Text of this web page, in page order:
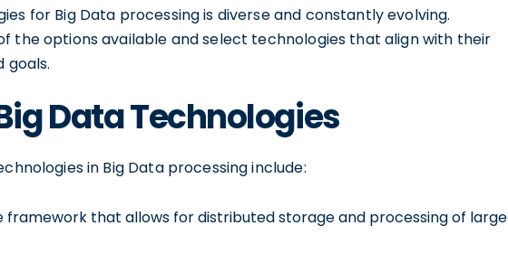
for Big Data processing is diverse and constantly evolving.
the options available and select technologies that align with their
goals.
Data Technologies
in Big Data processing include:
framework that allows for distributed storage and processing of large